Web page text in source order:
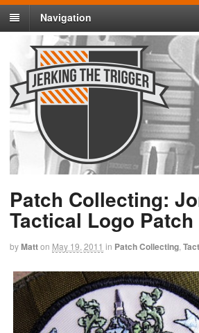
Navigation
Patch Collecting:
Tactical Logo Patch
byMatton May 19, 2011 in Patch Collecting